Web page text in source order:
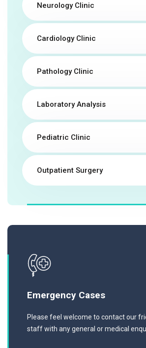
Neurology Clinic
Cardiology Clinic
Pathology Clinic
Laboratory Analysis
Pediatric Clinic
Outpatient Surgery
Emergency Cases
Please feel welcome to contact our
staff with any general or medical